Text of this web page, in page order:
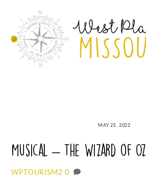
content
MAY 23, 2022
Musical – The Wizard of Oz
WPTOURISM2 0